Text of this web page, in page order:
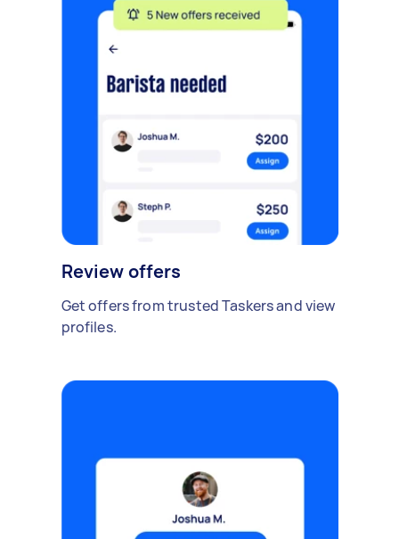
Review offers
Get offers from trusted Taskers and view
profiles.